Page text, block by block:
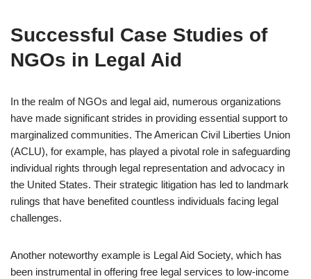
Successful Case Studies of
NGOs in Legal Aid
In the realm of NGOs and legal aid, numerous organizations
have made significant strides in providing essential support to
marginalized communities. The American Civil Liberties Union
(ACLU), for example, has played a pivotal role in safeguarding
individual rights through legal representation and advocacy in
the United States. Their strategic litigation has led to landmark
rulings that have benefited countless individuals facing legal
challenges.
Another noteworthy example is Legal Aid Society, which has
been instrumental in offering free legal services to low-income